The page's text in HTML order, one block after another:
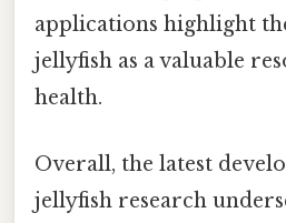
applications highlight
jellyfish as a valuable
health.
Overall, the latest
jellyfish research